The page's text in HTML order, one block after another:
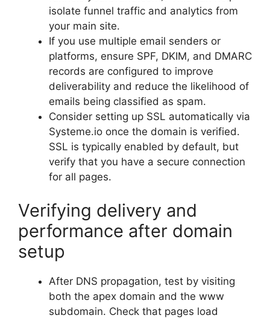
isolate funnel traffic and analytics from
your main site.
If you use multiple email senders or
platforms, ensure SPF, DKIM, and DMARC
records are configured to improve
deliverability and reduce the likelihood of
emails being classified as spam.
Consider setting up SSL automatically via
Systeme.io once the domain is verified.
SSL is typically enabled by default, but
verify that you have a secure connection
for all pages.
Verifying delivery and
performance after domain
setup
After DNS propagation, test by visiting
both the apex domain and the www
subdomain. Check that pages load